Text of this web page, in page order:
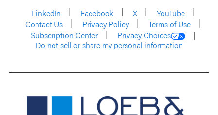
LinkedIn
Facebook X
YouTube
Contact Us
Privacy Policy
Terms of Use
Subscription Center
Privacy Choices
Do not sell or share my personal information